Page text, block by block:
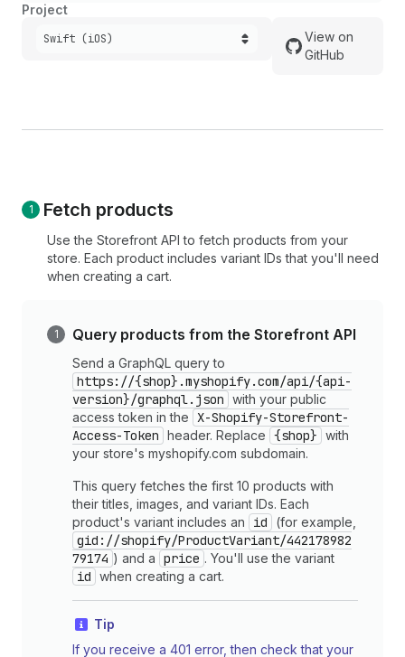
Project
Swift (iOS)
View on
GitHub
Fetch products
Use the Storefront API to fetch products from your
store. Each product includes variant IDs that you'll need
when creating a cart.
Query products from the Storefront API
Send a GraphQL query to
https://{shop}.myshopify.com/api/{api-
version}/graphql.json with your public
access token in the X-Shopify-Storefront-
Access-Token header. Replace {shop} with
your store's myshopify.com subdomain.
This query fetches the first 10 products with
their titles, images, and variant IDs. Each
product's variant includes an
id (for example,
gid://shopify/ProductVariant/442178982
79174 ) and a price . You'll use the variant
id when creating a cart.
Tip
If you receive a 401 error, then check that your